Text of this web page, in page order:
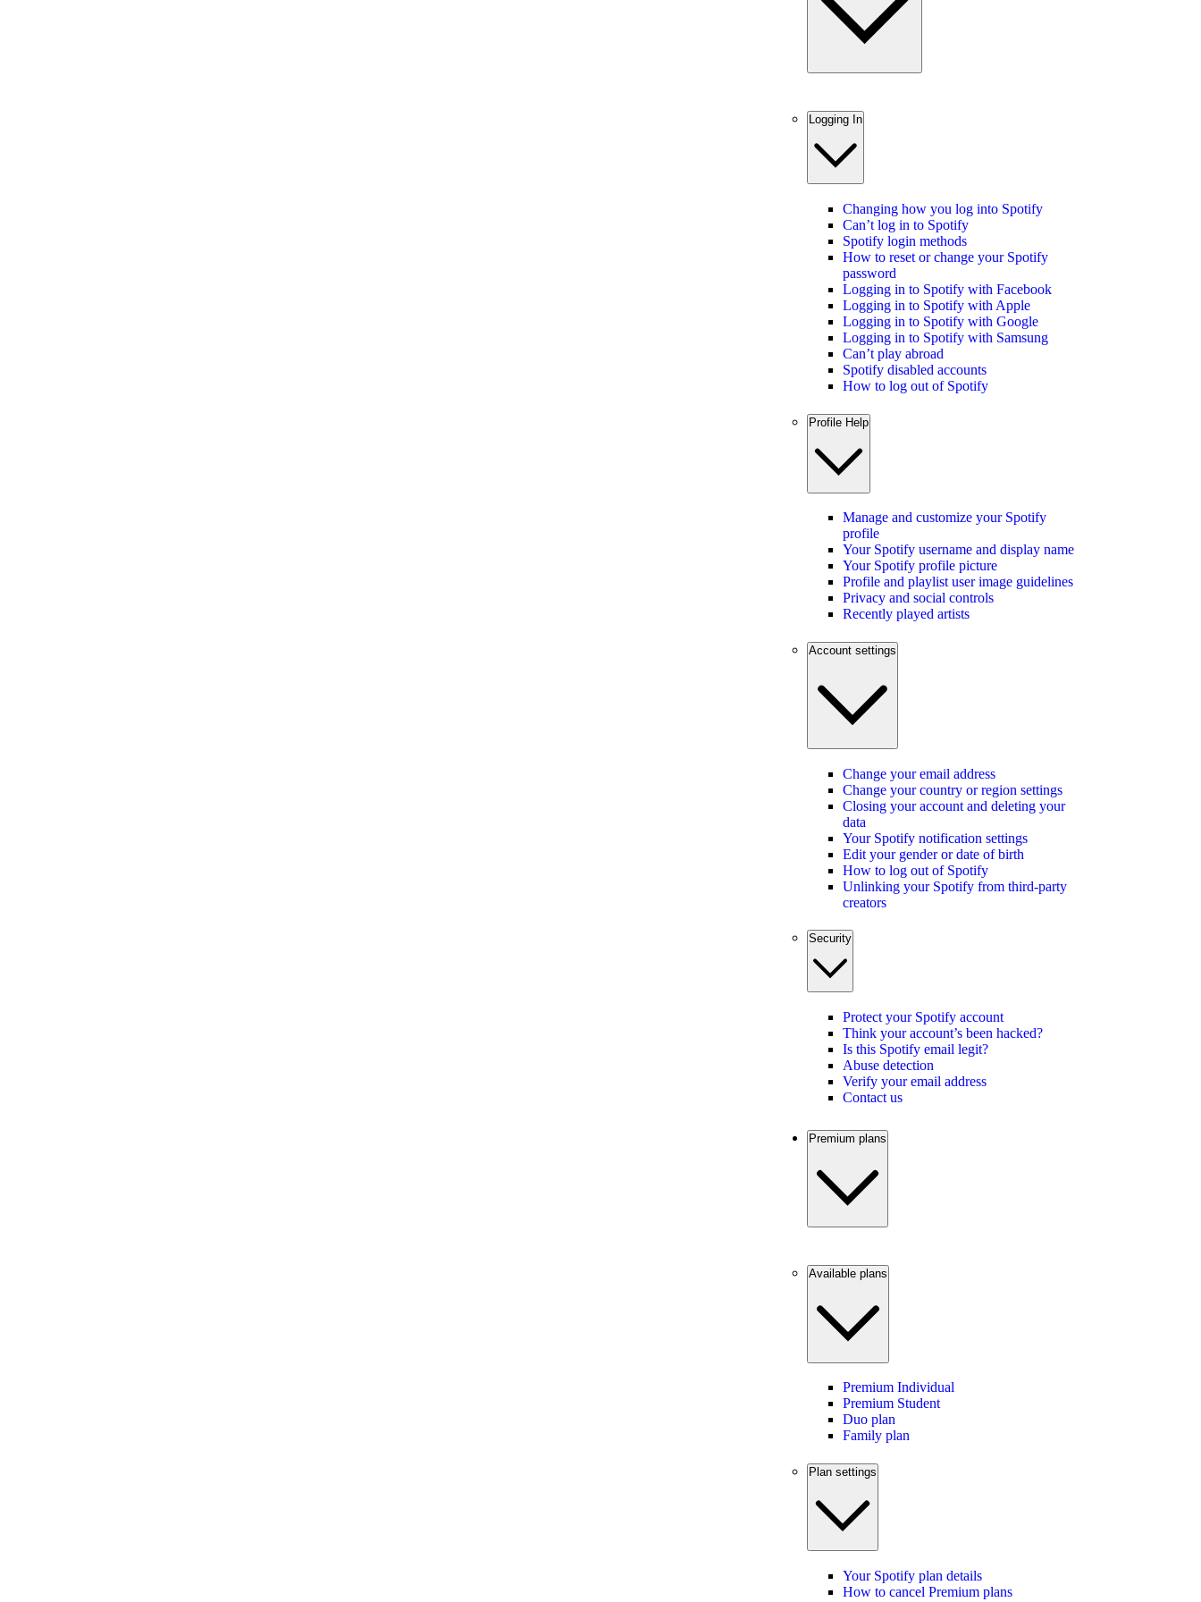
Logging In
Changing how you log into Spotify
Can’t log in to Spotify
Spotify login methods
How to reset or change your Spotify
password
Logging in to Spotify with Facebook
Logging in to Spotify with Apple
Logging in to Spotify with Google
Logging in to Spotify with Samsung
Can’t play abroad
Spotify disabled accounts
How to log out of Spotify
Profile Help
Manage and customize your Spotify
profile
Your Spotify username and display name
Your Spotify profile picture
Profile and playlist user image guidelines
Privacy and social controls
Recently played artists
Account settings
Change your email address
Change your country or region settings
Closing your account and deleting your
data
Your Spotify notification settings
Edit your gender or date of birth
How to log out of Spotify
Unlinking your Spotify from third-party
creators
Security
Protect your Spotify account
Think your account’s been hacked?
Is this Spotify email legit?
Abuse detection
Verify your email address
Contact us
Premium plans
Available plans
Premium Individual
Premium Student
Duo plan
Family plan
Plan settings
Your Spotify plan details
How to cancel Premium plans